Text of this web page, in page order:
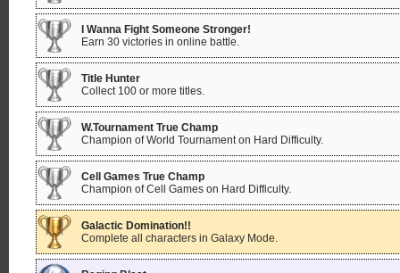
I Wanna Fight Someone Stronger!
Earn 30 victories in online battle.
Title Hunter
Collect 100 or more titles.
W.Tournament True Champ
Champion of World Tournament on Hard Difficulty.
Cell Games True Champ
Champion of Cell Games on Hard Difficulty.
Galactic Domination!!
Complete all characters in Galaxy Mode.